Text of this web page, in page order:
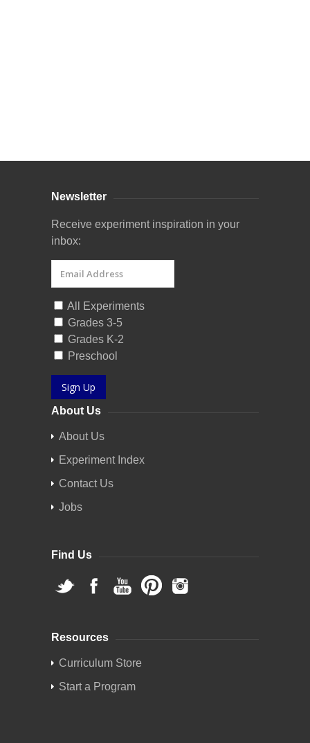
Newsletter
Receive experiment inspiration in your
inbox:
All Experiments
Grades 3-5
Grades K-2
Preschool
Sign Up
About Us
About Us
Experiment Index
Contact Us
Jobs
Find Us
Resources
Curriculum Store
Start a Program